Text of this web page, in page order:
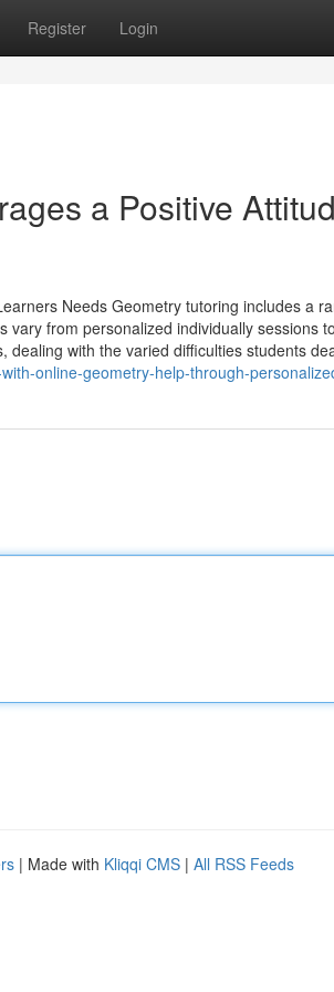
Register Login
a Positive
Needs Geometry tutoring includes a
from personalized individually sessions
with the varied difficulties students
online-geometry-help-through-
| Made with Kliqqi CMS | All RSS Feeds